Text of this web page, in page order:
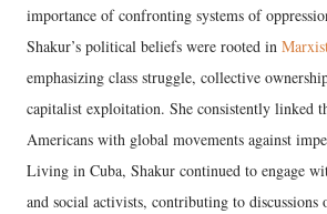
importance of confronting systems of
Shakur’s political beliefs were rooted in
emphasizing class struggle, collective
capitalist exploitation. She consistently linked
Americans with global movements against
Living in Cuba, Shakur continued to engage
and social activists, contributing to discussions